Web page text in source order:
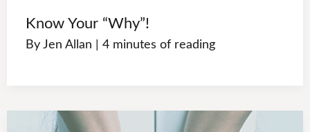
Know Your “Why”!
ByJen Allan |4 minutes of reading